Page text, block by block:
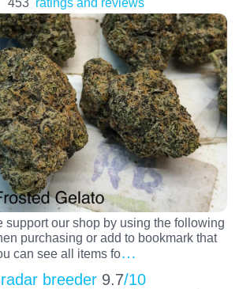
support our shop by using the following
purchasing or add to bookmark that
can see all items fo…
radar breeder 9.7/10